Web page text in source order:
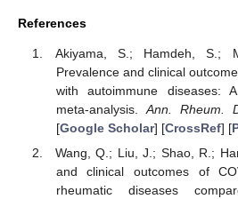
References
Akiyama, S.; Hamdeh, S.;
Prevalence and clinical
with autoimmune diseases:
meta-analysis.Ann. Rheum.
[Google Scholar] [CrossRef] [
Wang, Q.; Liu, J.; Shao, R.;
and clinical outcomes of
rheumatic diseases